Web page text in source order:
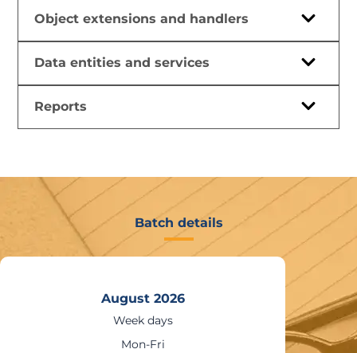
Object extensions and handlers
Data entities and services
Reports
Batch details
August 2026
Weekends
Sat – Sun